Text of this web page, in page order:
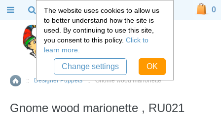
Home
:: Designer Puppets :: Gnome wood marionette
Gnome wood marionette , RU021
0
The website uses cookies to allow us
to better understand how the site is
used. By continuing to use this site,
you consent to this policy. Click to
learn more.
Change settings OK